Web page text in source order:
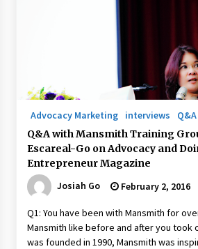
Advocacy Marketing interviews
Q&A
Q&A with Mansmith Training
Escareal-Go on Advocacy and
Entrepreneur Magazine
Josiah Go
February 2, 2016
Q1: You have been with Mansmith for
Mansmith like before and after you took
was founded in 1990, Mansmith was